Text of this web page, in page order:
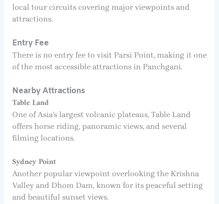
local tour circuits covering major viewpoints and
attractions.
Entry Fee
There is no entry fee to visit Parsi Point, making it one
of the most accessible attractions in Panchgani.
Nearby Attractions
Table Land
One of Asia’s largest volcanic plateaus, Table Land
offers horse riding, panoramic views, and several
filming locations.
Sydney Point
Another popular viewpoint overlooking the Krishna
Valley and Dhom Dam, known for its peaceful setting
and beautiful sunset views.